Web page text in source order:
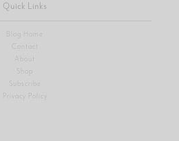
Quick Links
Blog Home
Contact
About
Shop
Privacy Policy